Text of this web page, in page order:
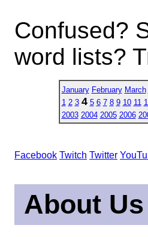
Confused?
word lists?
January February March
1 2 3 4 5 6 7 8 9 10 11
2003 2004 2005 2006
Facebook Twitch Twitter
About Us